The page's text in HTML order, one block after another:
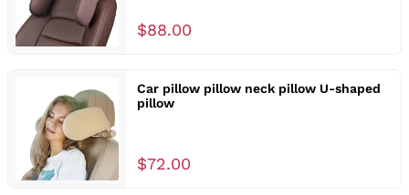
$88.00
Car pillow pillow neck pillow U-shaped
pillow
$72.00